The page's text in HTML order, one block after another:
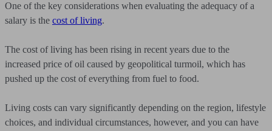
One of the key considerations when evaluating the adequacy of a
salary is the cost of living.
The cost of living has been rising in recent years due to the
increased price of oil caused by geopolitical turmoil, which has
pushed up the cost of everything from fuel to food.
Living costs can vary significantly depending on the region, lifestyle
choices, and individual circumstances, however, and you can have